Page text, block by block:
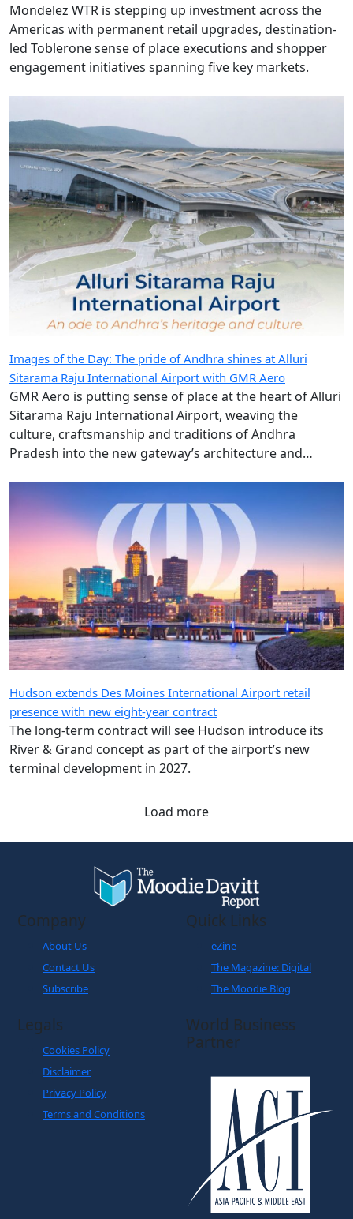
Mondelez WTR is stepping up investment across the
Americas with permanent retail upgrades, destination-
led Toblerone sense of place executions and shopper
engagement initiatives spanning five key markets.
Images of the Day: The pride of Andhra shines at Alluri
Sitarama Raju International Airport with GMR Aero
GMR Aero is putting sense of place at the heart of Alluri
Sitarama Raju International Airport, weaving the
culture, craftsmanship and traditions of Andhra
Pradesh into the new gateway’s architecture and
Hudson extends Des Moines International Airport retail
presence with new eight-year contract
The long-term contract will see Hudson introduce its
River & Grand concept as part of the airport’s new
terminal development in 2027.
Load more
Company
About Us
Contact Us
Subscribe
Quick Links
eZine
The Magazine: Digital
The Moodie Blog
Legals
Cookies Policy
Disclaimer
Privacy Policy
Terms and Conditions
World Business
Partner